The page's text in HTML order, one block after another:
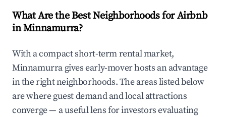
What Are the Best Neighborhoods for Airbnb
in Minnamurra?
With a compact short-term rental market,
Minnamurra gives early-mover hosts an advantage
in the right neighborhoods. The areas listed below
are where guest demand and local attractions
converge — a useful lens for investors evaluating